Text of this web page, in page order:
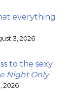
everything
3, 2026
to the sexy
Night Only
2026